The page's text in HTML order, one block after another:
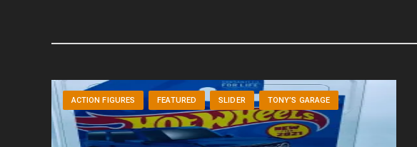
ACTION FIGURES FEATURED SLIDER TONY’S GARAGE